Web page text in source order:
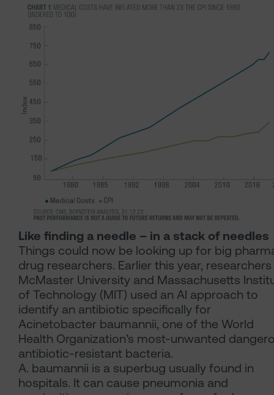
Like finding a needle – in a stack of needles
Things could now be looking up for big
drug researchers. Earlier this year,
McMaster University and Massachusetts
of Technology (MIT) used an AI approach to
identify an antibiotic specifically for
Acinetobacter baumannii, one of the World
Health Organization’s most-unwanted
antibiotic-resistant bacteria.
A. baumannii is a superbug usually found in
hospitals. It can cause pneumonia and